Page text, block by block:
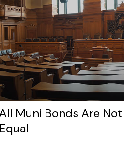
Muni Bonds Are
Equal